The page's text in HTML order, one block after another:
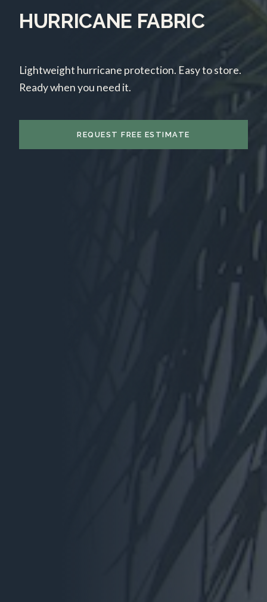
HURRICANE FABRIC
Lightweight hurricane protection. Easy to store.
Ready when you need it.
REQUEST FREE ESTIMATE